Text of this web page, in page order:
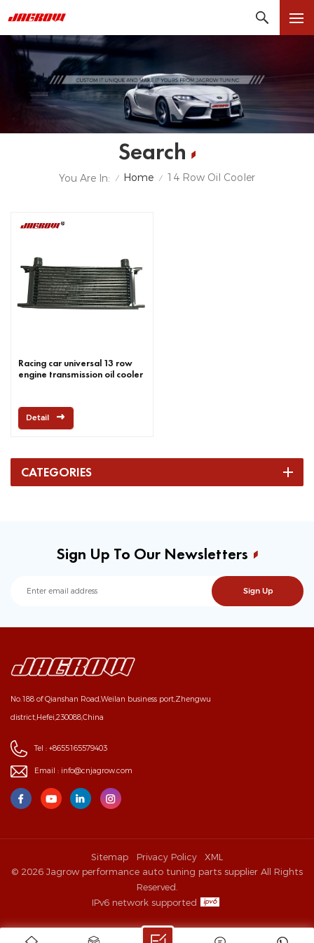
Search
You Are In: / Home / 14 Row Oil Cooler
Racing car universal 13 row
engine transmission oil cooler
Detail
CATEGORIES
Sign Up To Our Newsletters
No.188 of Qianshan Road,Weilan business port,Zhengwu
district,Hefei,230088,China
Tel : +8655165579403
Email : info@cnjagrow.com
Sitemap Privacy Policy
XML
© 2026 Jagrow performance auto tuning parts supplier All Rights
Reserved.
IPv6 network supported